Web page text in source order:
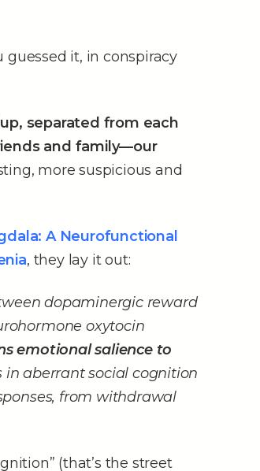
guessed it, in conspiracy
separated from each
and family––our
more suspicious and
A Neurofunctional
, they lay it out:
dopaminergic reward
oxytocin
emotional salience to
in aberrant social cognition
from withdrawal
(that’s the street